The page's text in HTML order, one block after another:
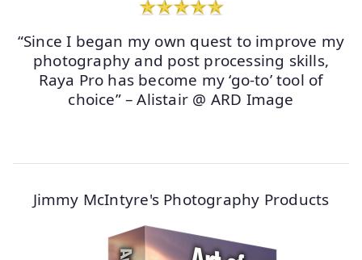
“Since I began my own quest to improve my
photography and post processing skills,
Raya Pro has become my ‘go-to’ tool of
choice” – Alistair @ ARD Image
Jimmy McIntyre's Photography Products